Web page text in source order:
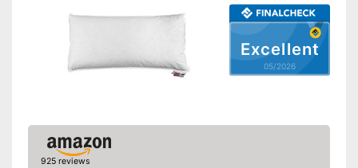
Excellent
05/2026
925 reviews